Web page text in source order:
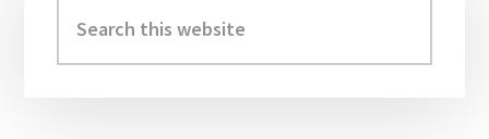
Sidebar
this
website